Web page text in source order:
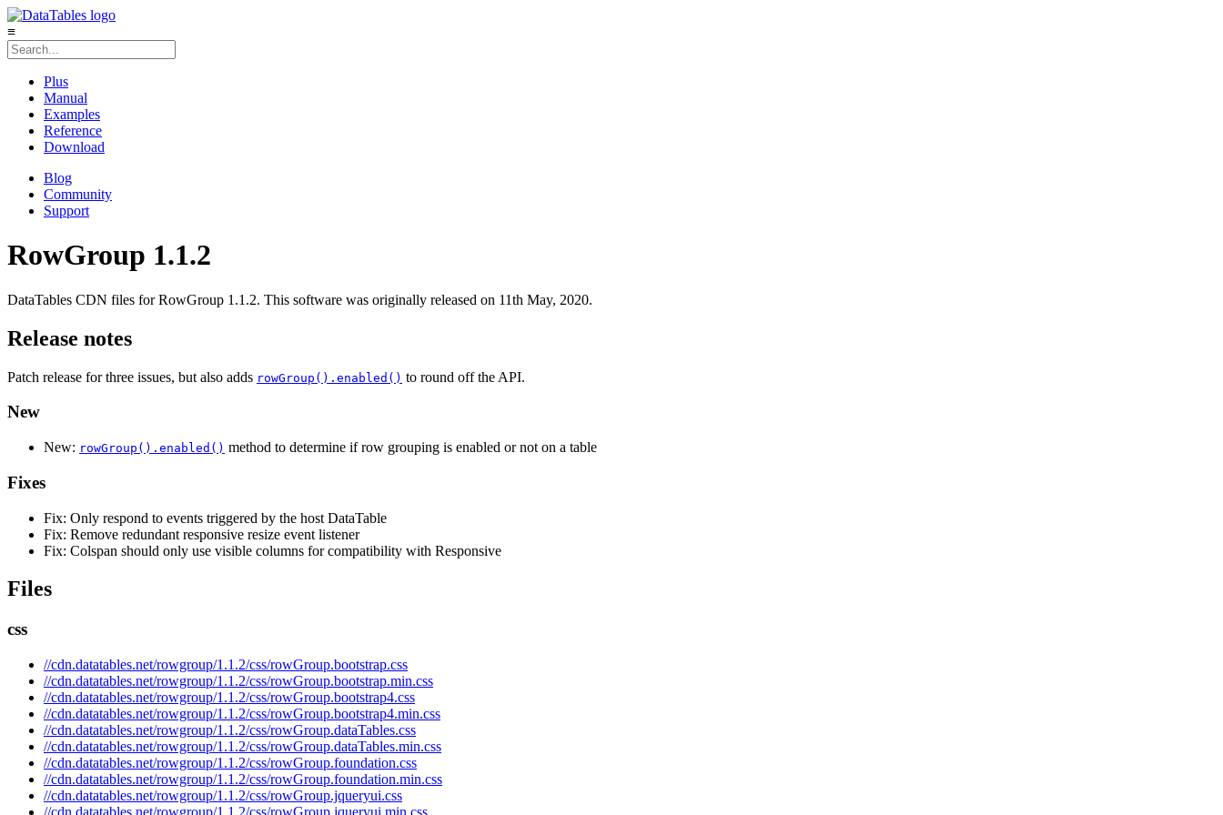
≡
Plus
Manual
Examples
Reference
Download
Blog
Community
Support
RowGroup 1.1.2
DataTables CDN files for RowGroup 1.1.2. This software was originally released on 11th May, 2020.
Release notes
Patch release for three issues, but also adds rowGroup().enabled() to round off the API.
New
New: rowGroup().enabled() method to determine if row grouping is enabled or not on a table
Fixes
Fix: Only respond to events triggered by the host DataTable
Fix: Remove redundant responsive resize event listener
Fix: Colspan should only use visible columns for compatibility with Responsive
Files
css
//cdn.datatables.net/rowgroup/1.1.2/css/rowGroup.bootstrap.css
//cdn.datatables.net/rowgroup/1.1.2/css/rowGroup.bootstrap.min.css
//cdn.datatables.net/rowgroup/1.1.2/css/rowGroup.bootstrap4.css
//cdn.datatables.net/rowgroup/1.1.2/css/rowGroup.bootstrap4.min.css
//cdn.datatables.net/rowgroup/1.1.2/css/rowGroup.dataTables.css
//cdn.datatables.net/rowgroup/1.1.2/css/rowGroup.dataTables.min.css
//cdn.datatables.net/rowgroup/1.1.2/css/rowGroup.foundation.css
//cdn.datatables.net/rowgroup/1.1.2/css/rowGroup.foundation.min.css
//cdn.datatables.net/rowgroup/1.1.2/css/rowGroup.jqueryui.css
//cdn.datatables.net/rowgroup/1.1.2/css/rowGroup.jqueryui.min.css